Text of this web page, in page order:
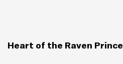
Heart of the Raven Prince